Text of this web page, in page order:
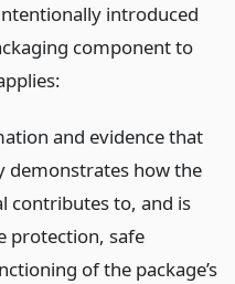
introduced
component to
and evidence that
demonstrates how the
contributes to, and is
protection, safe
of the package’s